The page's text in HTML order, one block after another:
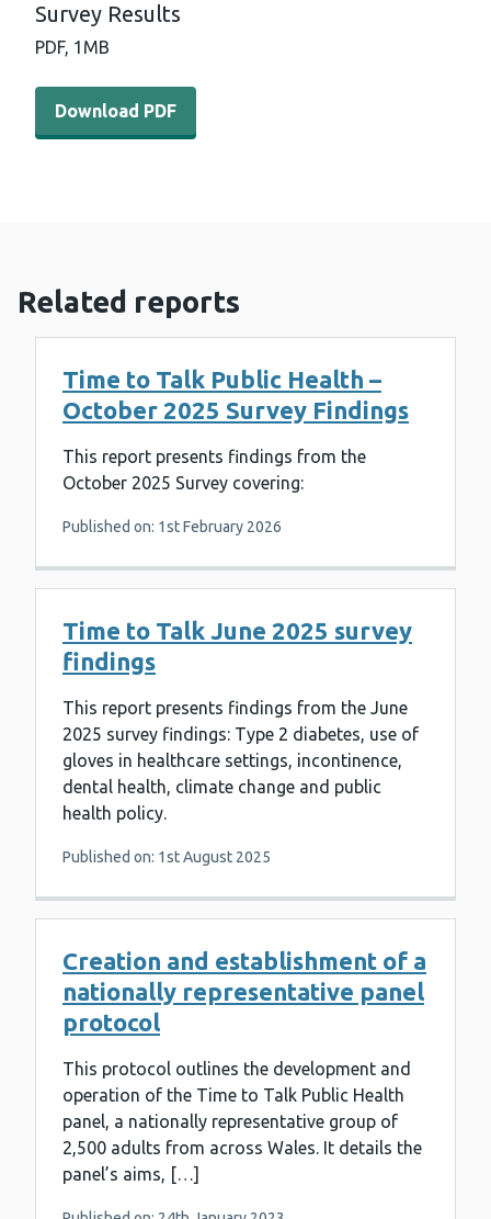
Survey Results
PDF, 1MB
Download PDF - Time to Talk Public Health - August
Download PDF
Related reports
Time to Talk Public Health –
October 2025 Survey Findings
This report presents findings from the
October 2025 Survey covering:
Published on: 1st February 2026
Time to Talk June 2025 survey
findings
This report presents findings from the June
2025 survey findings: Type 2 diabetes, use of
gloves in healthcare settings, incontinence,
dental health, climate change and public
health policy.
Published on: 1st August 2025
Creation and establishment of a
nationally representative panel
protocol
This protocol outlines the development and
operation of the Time to Talk Public Health
panel, a nationally representative group of
2,500 adults from across Wales. It details the
panel’s aims, […]